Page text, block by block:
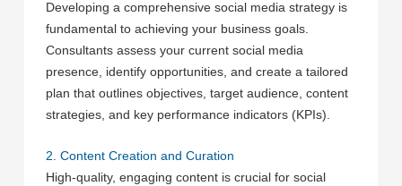
Developing a comprehensive social media strategy is
fundamental to achieving your business goals.
Consultants assess your current social media
presence, identify opportunities, and create a tailored
plan that outlines objectives, target audience, content
strategies, and key performance indicators (KPIs).
2. Content Creation and Curation
High-quality, engaging content is crucial for social